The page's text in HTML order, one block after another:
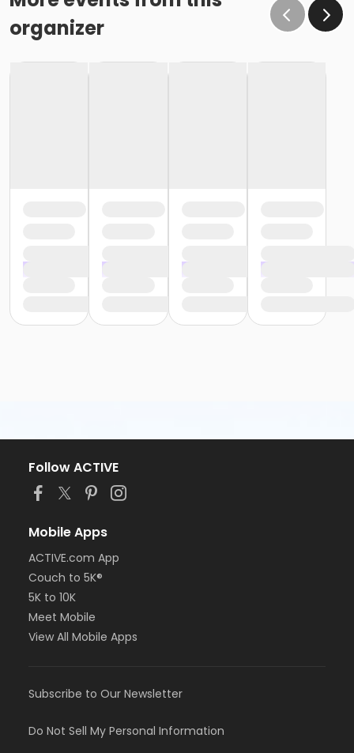
organizer
Follow ACTIVE
Mobile Apps
ACTIVE.com App
Couch to 5K®
5K to 10K
Meet Mobile
View All Mobile Apps
Subscribe to Our Newsletter
Do Not Sell My Personal Information